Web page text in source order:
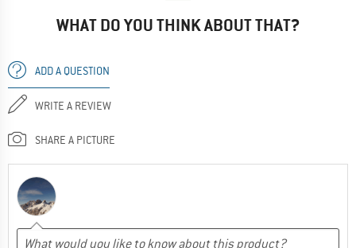
WHAT DO YOU THINK ABOUT THAT?
ADD A QUESTION
WRITE A REVIEW
SHARE A PICTURE